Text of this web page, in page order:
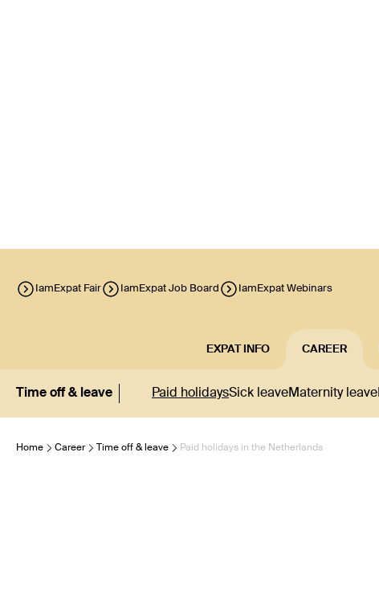
IamExpat Fair IamExpat Job Board IamExpat Webinars
EXPAT INFO CAREER
Time off & leave Paid holidaysSick leaveMaternity leave
Home Career Time off & leave Paid holidays in the Netherlands